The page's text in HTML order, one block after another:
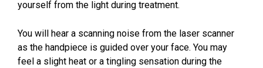
yourself from the light during treatment.
You will hear a scanning noise from the laser scanner
as the handpiece is guided over your face. You may
feel a slight heat or a tingling sensation during the